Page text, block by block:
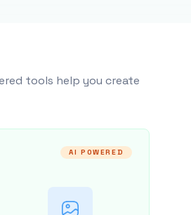
tools help you create
AI POWERED